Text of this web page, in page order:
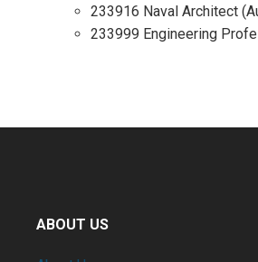
233916 Naval Architect
233999 Engineering
ABOUT US